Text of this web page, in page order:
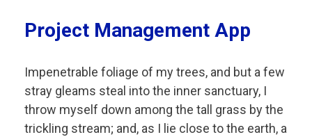
Project Management App
Impenetrable foliage of my trees, and but a few
stray gleams steal into the inner sanctuary, I
throw myself down among the tall grass by the
trickling stream; and, as I lie close to the earth, a